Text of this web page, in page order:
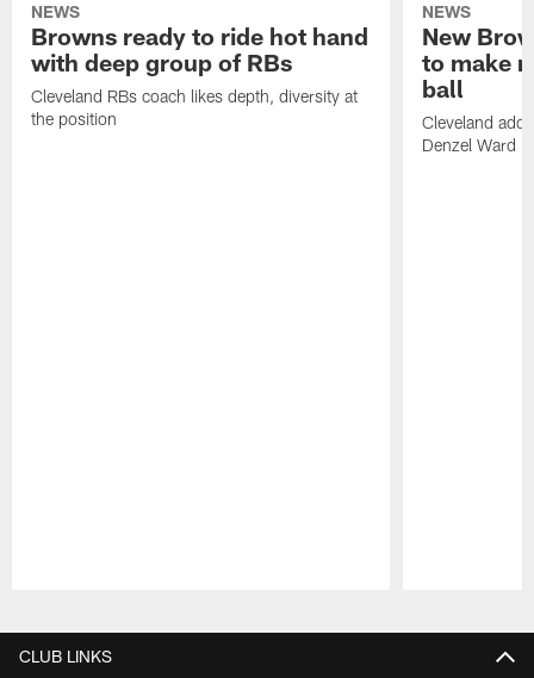
NEWS
Browns ready to ride hot hand
with deep group of RBs
Cleveland RBs coach likes depth, diversity at
the position
NEWS
New
to make
ball
Cleveland
Denzel Ward
CLUB LINKS